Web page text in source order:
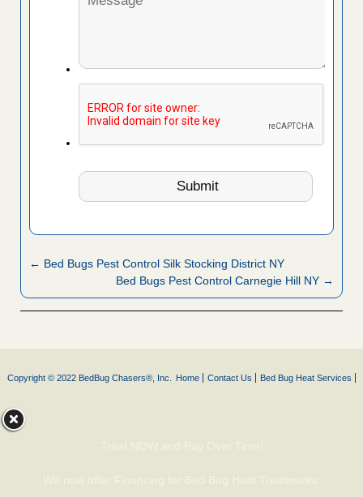
← Bed Bugs Pest Control Silk Stocking District NY
Bed Bugs Pest Control Carnegie Hill NY →
Copyright © 2022 BedBug Chasers®, Inc. Home Contact Us Bed Bug Heat Services